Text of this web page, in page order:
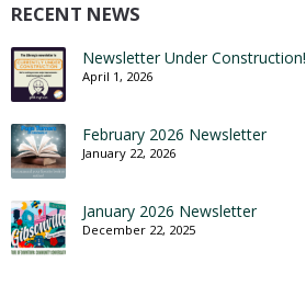
RECENT NEWS
Newsletter Under Construction!
April 1, 2026
February 2026 Newsletter
January 22, 2026
January 2026 Newsletter
December 22, 2025